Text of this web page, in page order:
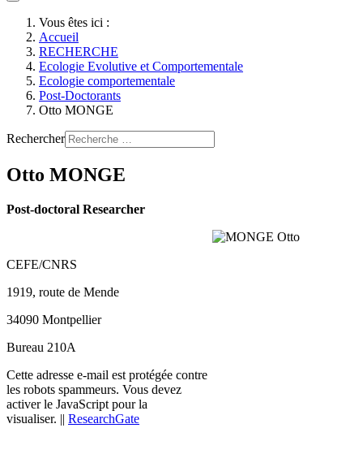
Vous êtes ici :
Accueil
RECHERCHE
Ecologie Evolutive et Comportementale
Ecologie comportementale
Post-Doctorants
Otto MONGE
Rechercher
Otto MONGE
Post-doctoral Researcher
CEFE/CNRS
1919, route de Mende
34090 Montpellier
Bureau 210A
Cette adresse e-mail est protégée contre
les robots spammeurs. Vous devez
activer le JavaScript pour la
visualiser. || ResearchGate